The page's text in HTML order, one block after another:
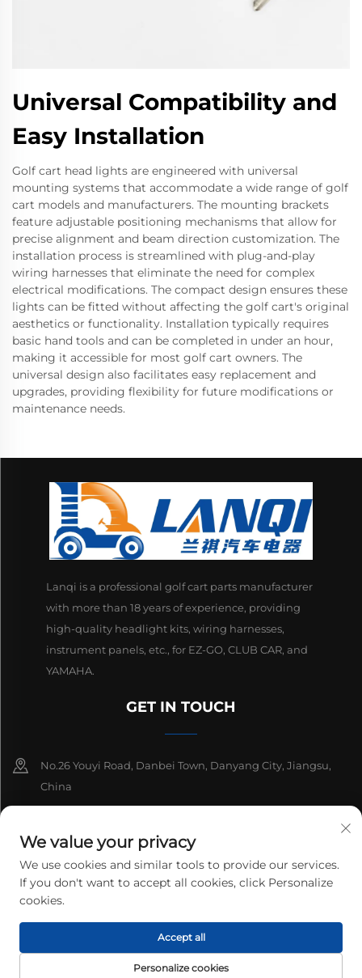
Universal Compatibility and
Easy Installation
Golf cart head lights are engineered with universal
mounting systems that accommodate a wide range of golf
cart models and manufacturers. The mounting brackets
feature adjustable positioning mechanisms that allow for
precise alignment and beam direction customization. The
installation process is streamlined with plug-and-play
wiring harnesses that eliminate the need for complex
electrical modifications. The compact design ensures these
lights can be fitted without affecting the golf cart's original
aesthetics or functionality. Installation typically requires
basic hand tools and can be completed in under an hour,
making it accessible for most golf cart owners. The
universal design also facilitates easy replacement and
upgrades, providing flexibility for future modifications or
maintenance needs.
Lanqi is a professional golf cart parts manufacturer
with more than 18 years of experience, providing
high-quality headlight kits, wiring harnesses,
instrument panels, etc., for EZ-GO, CLUB CAR, and
YAMAHA.
GET IN TOUCH
No.26 Youyi Road, Danbei Town, Danyang City, Jiangsu,
China
[email protected]
Copyright © 2025 Danyang Lanqi Auto Electrics Co., Ltd. All rights
reserved. Privacy Policy
We value your privacy
We use cookies and similar tools to provide our services.
If you don't want to accept all cookies, click Personalize
cookies.
Personalize cookies
Accept all